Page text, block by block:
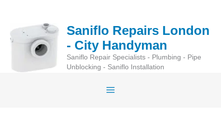
content
Saniflo Repairs London
- City Handyman
Saniflo Repair Specialists - Plumbing - Pipe
Unblocking - Saniflo Installation